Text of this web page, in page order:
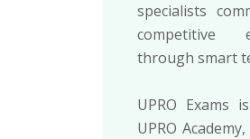
specialists
competitive
through smart
UPRO Exams
UPRO